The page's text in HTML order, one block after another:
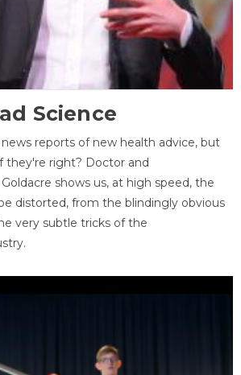
Science
reports of new health advice, but
they're right? Doctor and
shows us, at high speed, the
distorted, from the blindingly obvious
very subtle tricks of the